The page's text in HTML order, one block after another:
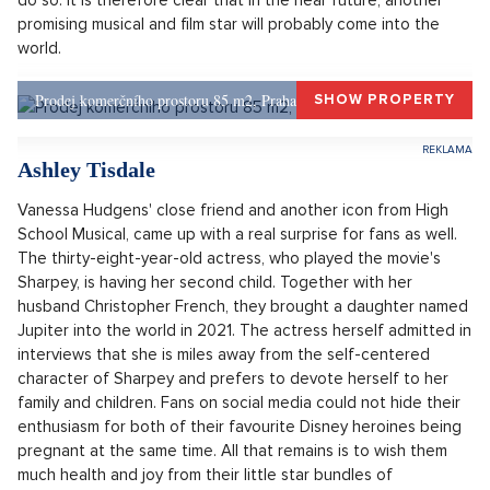
hiding her pregnancy for some time now. For the thirty-five-
year-old star and her twenty-seven-year-old professional
before the actress came out with the admission of her
pregnant belly at the presentation of the prestigious Oscar
and to her fans for a long time. She even took some of the
speculations and references to her figure quite personally
and refuted them, saying that she is just a woman of full
curves. Now, however, everything is different and Vanessa no
longer hides her pregnant belly, nor would it be possible to
do so. It is therefore clear that in the near future, another
promising musical and film star will probably come into the
world.
Prodej komerčního prostoru 85 m2, Praha 1, Praha 1SHOW PROPERTY
Ashley Tisdale